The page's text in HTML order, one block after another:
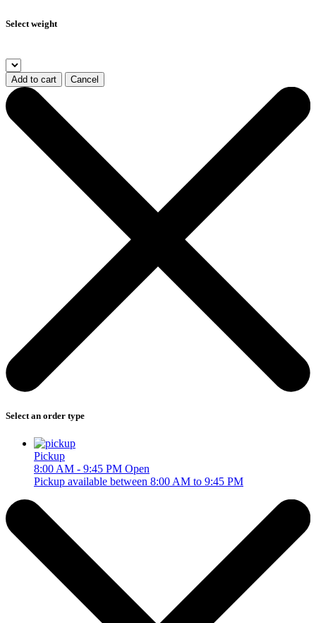
Select weight
Add to cart Cancel
Select an order type
Pickup
8:00 AM - 9:45 PM Open
Pickup available between 8:00 AM to 9:45 PM